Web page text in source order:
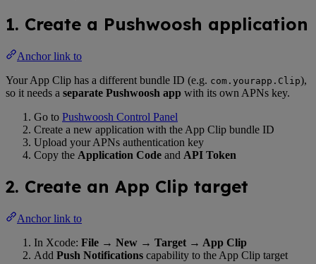
1. Create a Pushwoosh application
Anchor link to
Your App Clip has a different bundle ID (e.g. com.yourapp.Clip),
so it needs a separate Pushwoosh app with its own APNs key.
Go to Pushwoosh Control Panel
Create a new application with the App Clip bundle ID
Upload your APNs authentication key
Copy the Application Code and API Token
2. Create an App Clip target
Anchor link to
In Xcode: File → New → Target → App Clip
Add Push Notifications capability to the App Clip target